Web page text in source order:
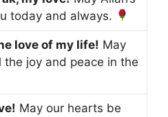
today and always.
love of my life! May
joy and peace in the
May our hearts be